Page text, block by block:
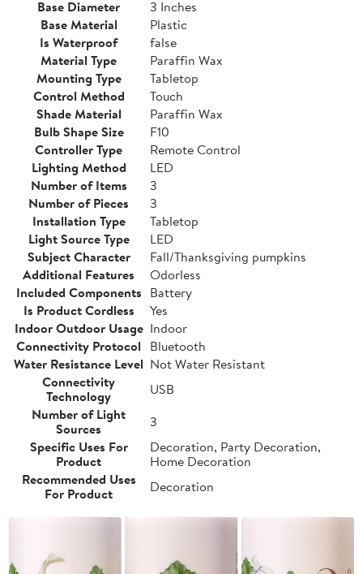
Base Diameter
3 Inches
Base Material
Plastic
Is Waterproof
false
Material Type
Paraffin Wax
Mounting Type
Tabletop
Control Method
Touch
Shade Material
Paraffin Wax
Bulb Shape Size
F10
Controller Type
Remote Control
Lighting Method
LED
Number of Items
3
Number of Pieces
3
Installation Type
Tabletop
Light Source Type
LED
Subject Character
Fall/Thanksgiving pumpkins
Additional Features
Odorless
Included Components Battery
Is Product Cordless
Yes
Indoor Outdoor Usage Indoor
Connectivity Protocol Bluetooth
Water Resistance Level Not Water Resistant
Connectivity
Technology
USB
Number of Light
Sources
3
Specific Uses For
Product
Decoration, Party Decoration,
Home Decoration
Recommended Uses
For Product
Decoration